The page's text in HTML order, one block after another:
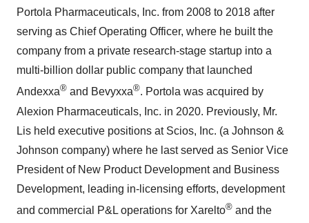
Portola Pharmaceuticals, Inc. from 2008 to 2018 after
serving as Chief Operating Officer, where he built the
company from a private research-stage startup into a
multi-billion dollar public company that launched
Andexxa® and Bevyxxa®. Portola was acquired by
Alexion Pharmaceuticals, Inc. in 2020. Previously, Mr.
Lis held executive positions at Scios, Inc. (a Johnson &
Johnson company) where he last served as Senior Vice
President of New Product Development and Business
Development, leading in-licensing efforts, development
and commercial P&L operations for Xarelto® and the